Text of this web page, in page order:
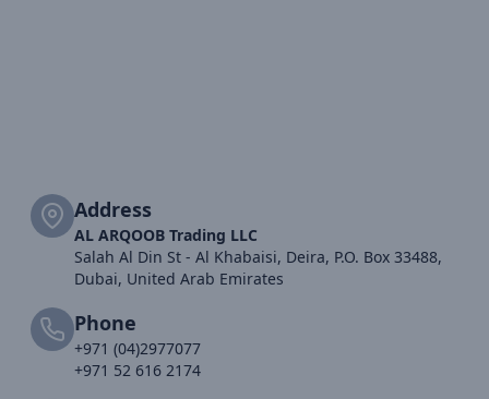
Address
AL ARQOOB Trading LLC
Salah Al Din St - Al Khabaisi, Deira, P.O. Box 33488,
Dubai, United Arab Emirates
Phone
+971 (04)2977077
+971 52 616 2174